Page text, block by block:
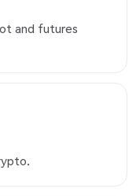
and futures